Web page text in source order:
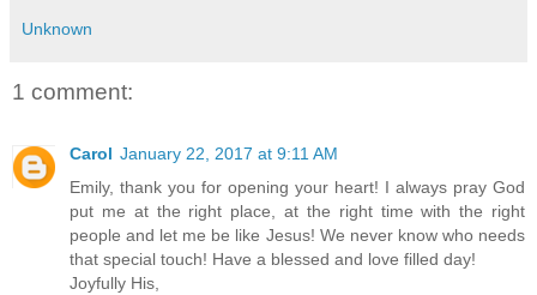
Unknown
1 comment:
Carol January 22, 2017 at 9:11 AM
Emily, thank you for opening your heart! I always pray God
put me at the right place, at the right time with the right
people and let me be like Jesus! We never know who needs
that special touch! Have a blessed and love filled day!
Joyfully His,